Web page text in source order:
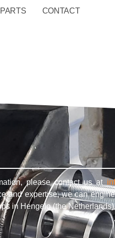
PARTS CONTACT
please contact us at
and expertise, we can
in Hengelo (the